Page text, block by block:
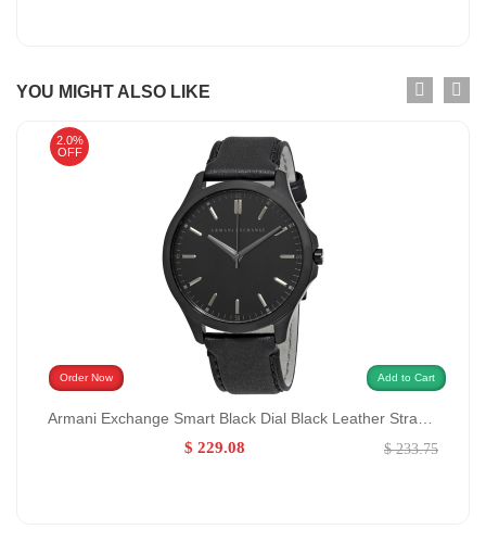
YOU MIGHT ALSO LIKE
2.0%
OFF
Order Now Add to Cart
Armani Exchange Smart Black Dial Black Leather Strap Watch for Men GENDER:Men/MATERIALS:Leather
$ 229.08
$ 233.75